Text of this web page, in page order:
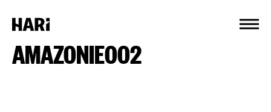
AMAZONIE002